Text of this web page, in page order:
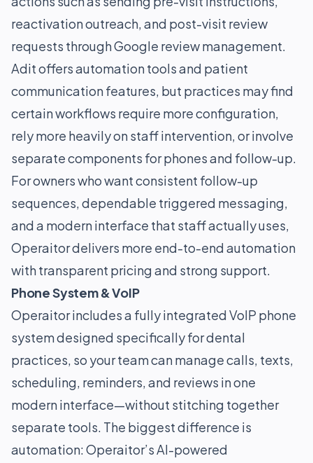
reactivation outreach, and post-visit review
requests through Google review management.
Adit offers automation tools and patient
communication features, but practices may find
certain workflows require more configuration,
rely more heavily on staff intervention, or involve
separate components for phones and follow-up.
For owners who want consistent follow-up
sequences, dependable triggered messaging,
and a modern interface that staff actually uses,
Operaitor delivers more end-to-end automation
with transparent pricing and strong support.
Phone System & VoIP
Operaitor includes a fully integrated VoIP phone
system designed specifically for dental
practices, so your team can manage calls, texts,
scheduling, reminders, and reviews in one
modern interface—without stitching together
separate tools. The biggest difference is
automation: Operaitor’s AI-powered